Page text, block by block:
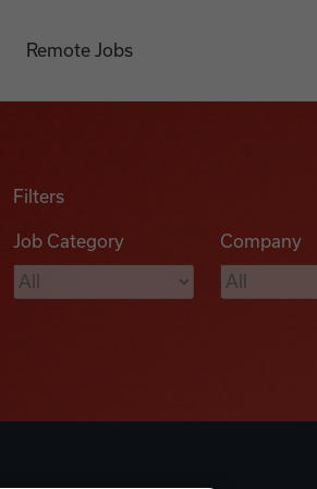
Remote Jobs
Filters
Job Category Company